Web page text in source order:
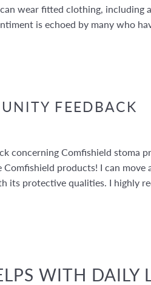
wear fitted clothing, including
is echoed by many who
FEEDBACK
concerning Comfishield stoma
products! I can move
its protective qualities. I highly
WITH DAILY